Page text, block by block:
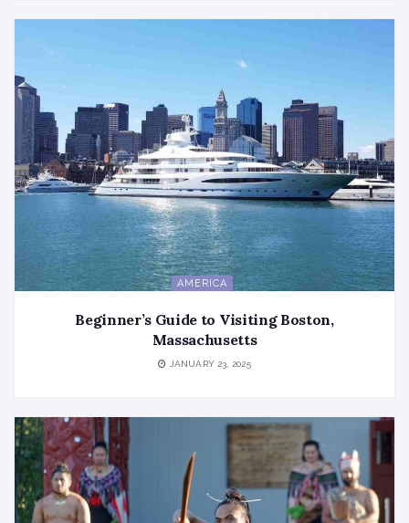
AMERICA
Beginner’s Guide to Visiting Boston,
Massachusetts
JANUARY 23, 2025